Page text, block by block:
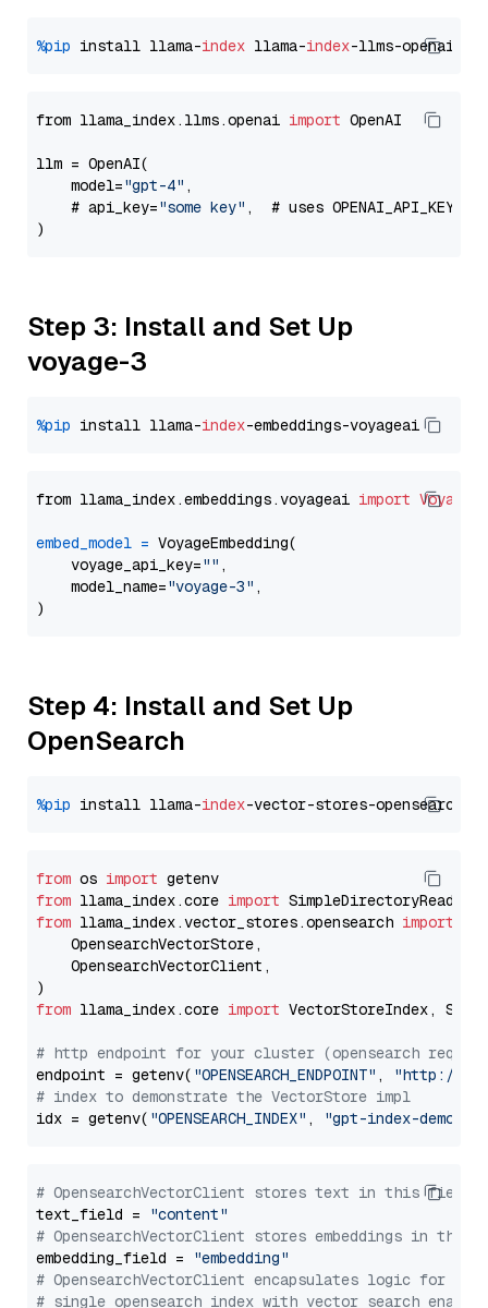
%pip install llama-index llama-index
from llama_index.llms.openai import OpenAI
llm = OpenAI(
    model=
"gpt-4" ,
    # api_key=
"some key" ,  # uses OPENAI_API_KEY
Step 3: Install and Set Up
voyage-3
%pip install llama-index
from llama_index.embeddings.voyageai import
embed_model = VoyageEmbedding(
    voyage_api_key=
"" ,
    model_name=
"voyage-3" ,
Step 4: Install and Set Up
OpenSearch
%pip install llama-index
from os import
from llama_index.core import
from llama_index.vector_stores.opensearch import
    OpensearchVectorStore,
    OpensearchVectorClient,
from llama_index.core import VectorStoreIndex,
# http endpoint for your cluster (opensearch
endpoint = getenv( "OPENSEARCH_ENDPOINT" ,
"http://
# index to demonstrate the VectorStore impl
idx = getenv( "OPENSEARCH_INDEX" , "gpt-index-demo"
# OpensearchVectorClient stores text in this field
text_field =
"content"
# OpensearchVectorClient stores embeddings in
embedding_field =
"embedding"
# OpensearchVectorClient encapsulates logic for a
# single opensearch index with vector search enabled